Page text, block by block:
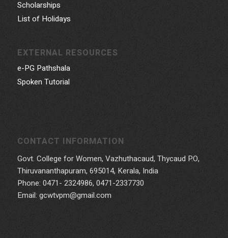
Scholarships
List of Holidays
EXTERNAL RESOURCES
e-PG Pathshala
Spoken Tutorial
CONTACT INFORMATION
Govt. College for Women, Vazhuthacaud, Thycaud P.O,
Thiruvananthapuram, 695014, Kerala, India
Phone: 0471- 2324986, 0471-2337730
Email: gcwtvpm@gmail.com